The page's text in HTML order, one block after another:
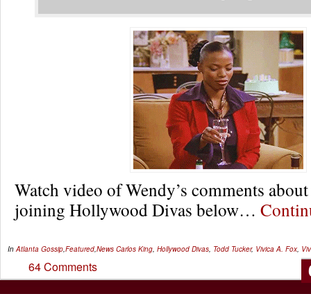
Watch video of Wendy’s comments
joining Hollywood Divas below…
InAtlanta Gossip,Featured,News Carlos King, Hollywood Divas, Todd Tucker, Vivica A. Fox,
64 Comments